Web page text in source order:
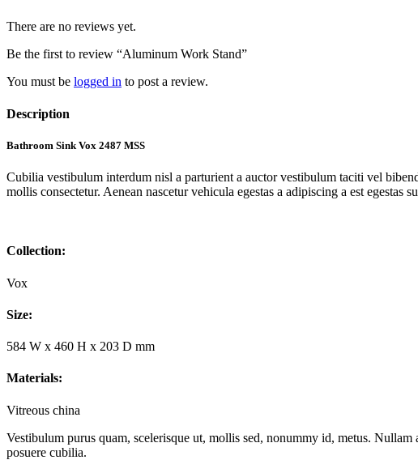
There are no reviews yet.
Be the first to review “Aluminum Work Stand”
You must be logged in to post a review.
Description
Bathroom Sink Vox 2487 MSS
Cubilia vestibulum interdum nisl a parturient a auctor vestibulum taciti vel
mollis consectetur. Aenean nascetur vehicula egestas a adipiscing a est
Collection:
Vox
Size:
584 W x 460 H x 203 D mm
Materials:
Vitreous china
Vestibulum purus quam, scelerisque ut, mollis sed, nonummy id, metus.
posuere cubilia.